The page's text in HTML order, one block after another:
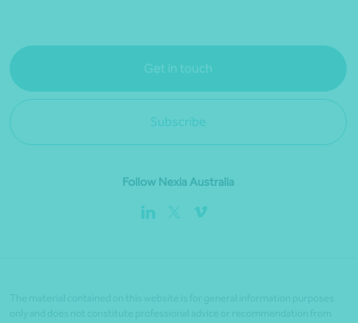
Get in touch
Subscribe
Follow Nexia Australia